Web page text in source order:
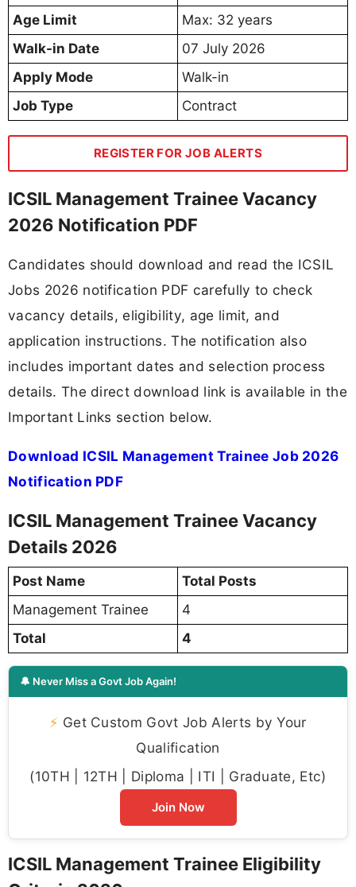
Age Limit
Max: 32 years
Walk-in Date
07 July 2026
Apply Mode
Walk-in
Job Type
Contract
REGISTER FOR JOB ALERTS
ICSIL Management Trainee Vacancy
2026 Notification PDF
Candidates should download and read the ICSIL
Jobs 2026 notification PDF carefully to check
vacancy details, eligibility, age limit, and
application instructions. The notification also
includes important dates and selection process
details. The direct download link is available in the
Important Links section below.
Download ICSIL Management Trainee Job 2026
Notification PDF
ICSIL Management Trainee Vacancy
Details 2026
Post Name
Total Posts
Management Trainee
4
Total
4
🔔 Never Miss a Govt Job Again!
⚡ Get Custom Govt Job Alerts by Your
Qualification
(10TH | 12TH | Diploma | ITI | Graduate, Etc)
Join Now
ICSIL Management Trainee Eligibility